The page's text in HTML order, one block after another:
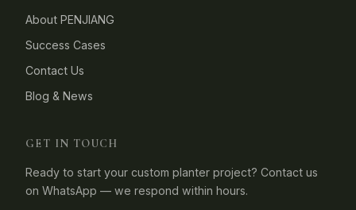
About PENJIANG
Success Cases
Contact Us
Blog & News
GET IN TOUCH
Ready to start your custom planter project? Contact us
on WhatsApp — we respond within hours.